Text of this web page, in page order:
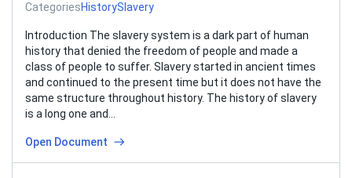
CategoriesHistorySlavery
Introduction The slavery system is a dark part of human
history that denied the freedom of people and made a
class of people to suffer. Slavery started in ancient times
and continued to the present time but it does not have the
same structure throughout history. The history of slavery
is a long one and…
Open Document